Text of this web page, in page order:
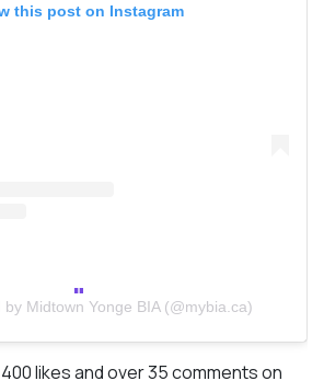
this post on Instagram
by Midtown Yonge BIA (@mybia.ca)
likes and over 35 comments on